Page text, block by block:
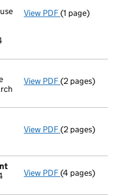
View PDF Registered
(1 page)
View PDF Director's
(2 pages)
View PDF Director's
(2 pages)
View PDF(4 pages)